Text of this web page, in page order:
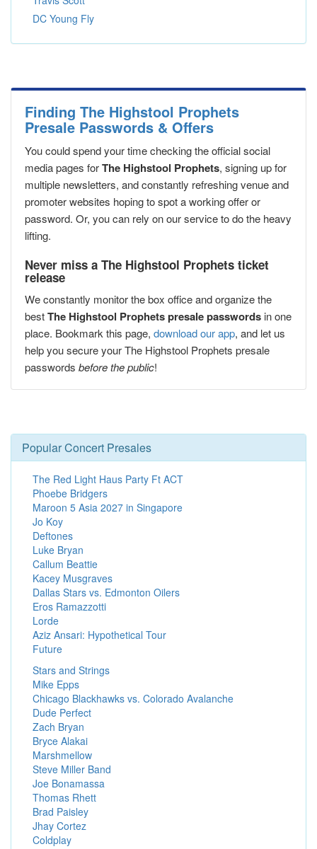
DC Young Fly
Finding The Highstool Prophets
Presale Passwords & Offers
You could spend your time checking the official social
media pages forThe Highstool Prophets, signing up for
multiple newsletters, and constantly refreshing venue and
promoter websites hoping to spot a working offer or
password. Or, you can rely on our service to do the heavy
lifting.
Never miss a The Highstool Prophets ticket
release
We constantly monitor the box office and organize the
bestThe Highstool Prophets presale passwords in one
place. Bookmark this page, download our app, and let us
help you secure your The Highstool Prophets presale
passwords before the public!
Popular Concert Presales
The Red Light Haus Party Ft ACT
Phoebe Bridgers
Maroon 5 Asia 2027 in Singapore
Jo Koy
Deftones
Luke Bryan
Callum Beattie
Kacey Musgraves
Dallas Stars vs. Edmonton Oilers
Eros Ramazzotti
Lorde
Aziz Ansari: Hypothetical Tour
Future
Stars and Strings
Mike Epps
Chicago Blackhawks vs. Colorado Avalanche
Dude Perfect
Zach Bryan
Bryce Alakai
Marshmellow
Steve Miller Band
Joe Bonamassa
Thomas Rhett
Brad Paisley
Jhay Cortez
Coldplay